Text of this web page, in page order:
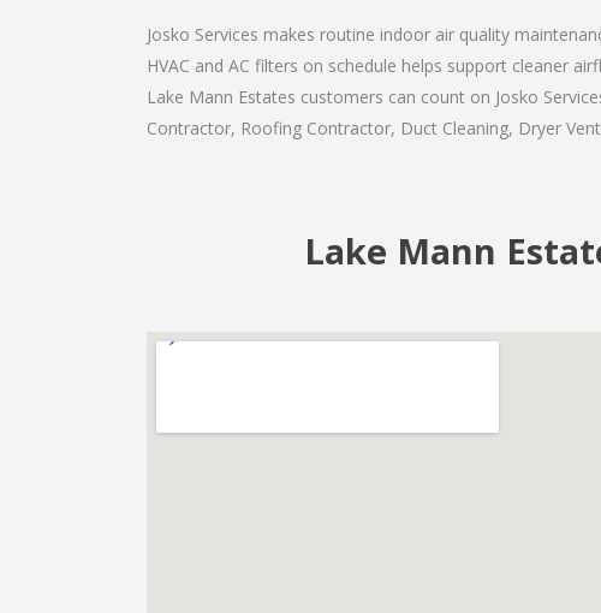
Josko Services makes routine indoor air quality
HVAC and AC filters on schedule helps support cleaner
Lake Mann Estates customers can count on Josko
Contractor, Roofing Contractor, Duct Cleaning, Dryer
Lake Mann